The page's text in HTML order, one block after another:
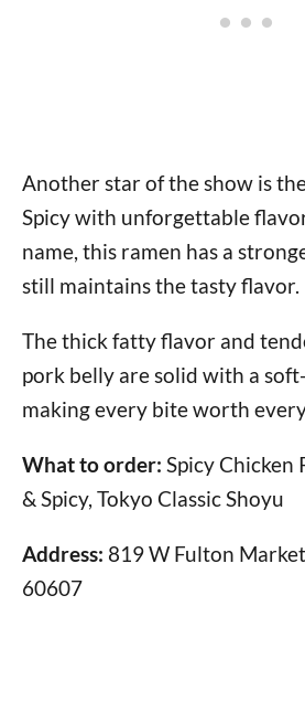
Another star of the show is
Spicy with unforgettable
name, this ramen has a
still maintains the tasty flavor.
The thick fatty flavor and
pork belly are solid with a
making every bite worth
What to order: Spicy Chicken
& Spicy, Tokyo Classic Shoyu
Address: 819 W Fulton
60607